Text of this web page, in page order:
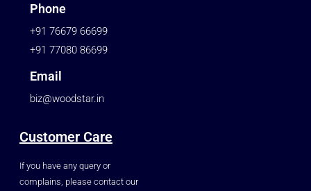
Phone
+91 76679 66699
+91 77080 86699
Email
biz@woodstar.in
Customer Care
If you have any query or
complains, please contact our